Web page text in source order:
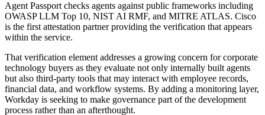
Agent Passport checks agents against public frameworks including
OWASP LLM Top 10, NIST AI RMF, and MITRE ATLAS. Cisco
is the first attestation partner providing the verification that appears
within the service.
That verification element addresses a growing concern for corporate
technology buyers as they evaluate not only internally built agents
but also third-party tools that may interact with employee records,
financial data, and workflow systems. By adding a monitoring layer,
Workday is seeking to make governance part of the development
process rather than an afterthought.